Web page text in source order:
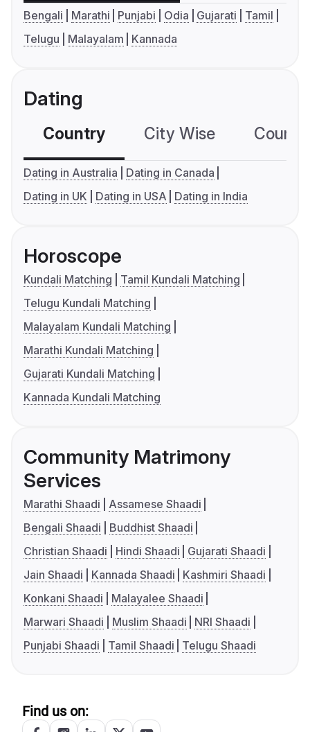
Bengali Marathi Punjabi Odia Gujarati
Tamil
Telugu
Malayalam Kannada
Dating
Country City Wise
Dating in Australia
Dating in Canada
Dating in UK
Dating in USA Dating in India
Horoscope
Kundali Matching
Tamil Kundali Matching
Telugu Kundali Matching
Malayalam Kundali Matching
Marathi Kundali Matching
Gujarati Kundali Matching
Kannada Kundali Matching
Community Matrimony
Services
Marathi Shaadi
Assamese Shaadi
Bengali Shaadi
Buddhist Shaadi
Christian Shaadi
Hindi Shaadi
Gujarati Shaadi
Jain Shaadi
Kannada Shaadi
Kashmiri Shaadi
Konkani Shaadi
Malayalee Shaadi
Marwari Shaadi
Muslim Shaadi
NRI Shaadi
Punjabi Shaadi
Tamil Shaadi Telugu Shaadi
Find us on: